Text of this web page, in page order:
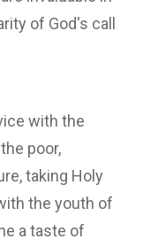
of God's call
with the
poor,
taking Holy
the youth of
a taste of